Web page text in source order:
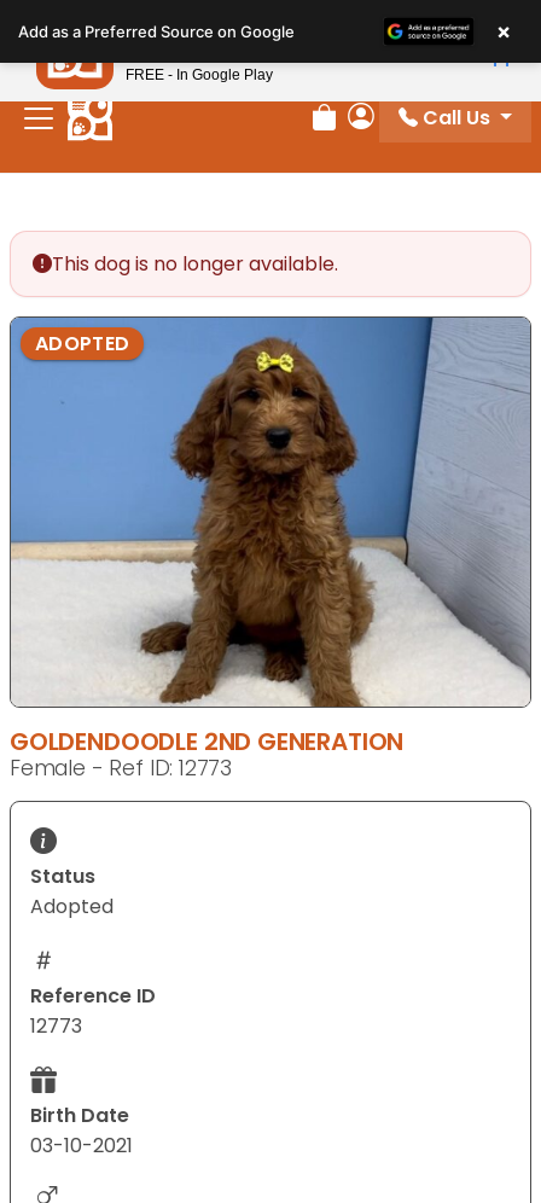
note:
This
website
includes
Review Order
My Account
Call Us
This dog is no longer available.
ADOPTED
GOLDENDOODLE 2ND GENERATION
Female - Ref ID: 12773
Status
Adopted
Reference ID
12773
Birth Date
03-10-2021
Add as a Preferred Source on Google ×
Petland
FREE - In Google Play